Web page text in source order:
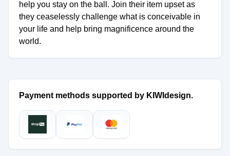
help you stay on the ball. Join their item upset as
they ceaselessly challenge what is conceivable in
your life and help bring magnificence around the
world.
Payment methods supported by KIWIdesign.